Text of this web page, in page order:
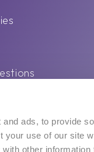
ads, to provide
your use of our site
other information